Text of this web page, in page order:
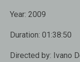
Year: 2009
Duration: 01:38:50
Directed by: Ivano